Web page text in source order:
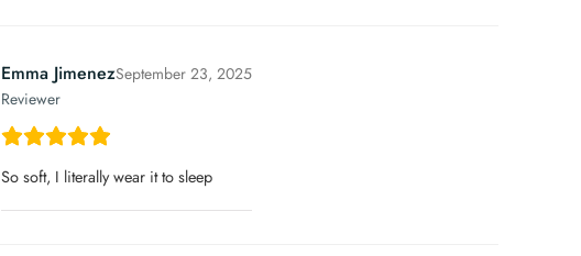
Emma Jimenez
Reviewer
September 23, 2025
So soft, I literally wear it to sleep